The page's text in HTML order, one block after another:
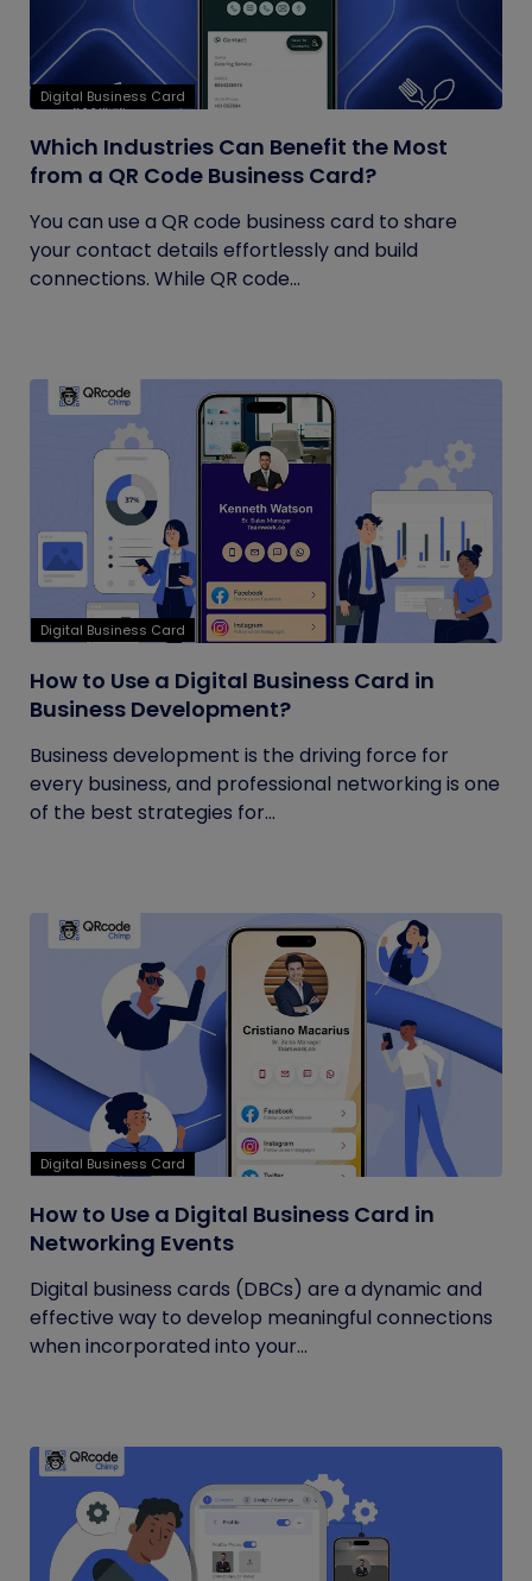
Digital Business Card
Which Industries Can Benefit the Most
from a QR Code Business Card?
You can use a QR code business card to share
your contact details effortlessly and build
connections. While QR code...
Digital Business Card
How to Use a Digital Business Card in
Business Development?
Business development is the driving force for
every business, and professional networking is one
of the best strategies for...
Digital Business Card
How to Use a Digital Business Card in
Networking Events
Digital business cards (DBCs) are a dynamic and
effective way to develop meaningful connections
when incorporated into your...